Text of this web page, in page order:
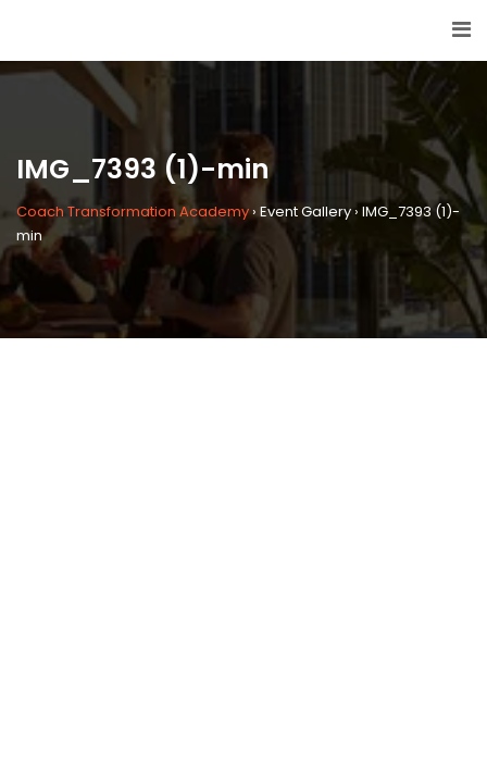
IMG_7393 (1)-min
Coach Transformation Academy› Event Gallery› IMG_7393 (1)-
min